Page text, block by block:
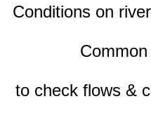
Conditions on
to check flows &